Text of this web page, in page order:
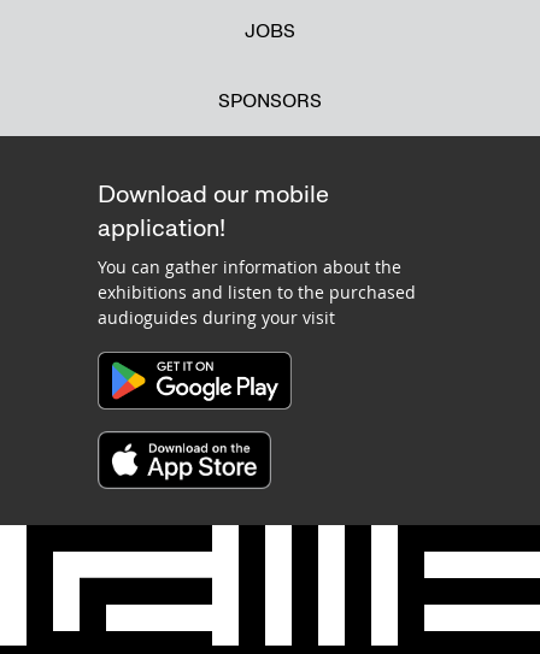
JOBS
SPONSORS
Download our mobile
application!
You can gather information about the
exhibitions and listen to the purchased
audioguides during your visit